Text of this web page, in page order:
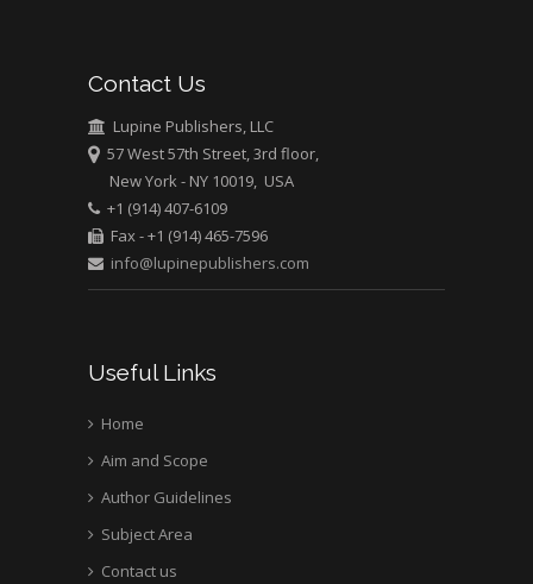
Medical Branch, USA
Contact Us
Lupine Publishers, LLC
57 West 57th Street, 3rd floor,
New York - NY 10019, USA
+1 (914) 407-6109
Fax - +1 (914) 465-7596
info@lupinepublishers.com
Useful Links
Home
Aim and Scope
Author Guidelines
Subject Area
Contact us